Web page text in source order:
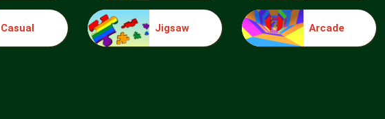
Make Me 10
Casual Jigsaw Arcade